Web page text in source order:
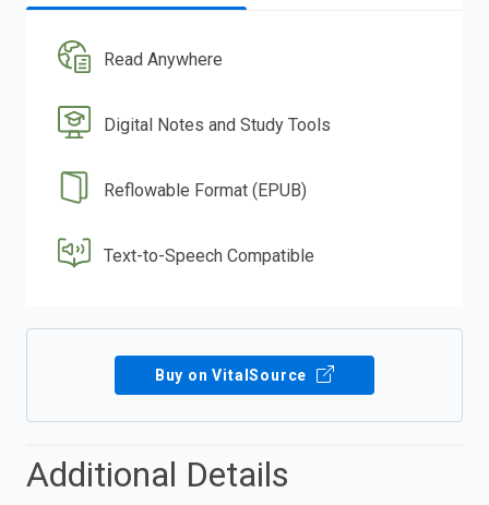
Read Anywhere
Digital Notes and Study Tools
Reflowable Format (EPUB)
Text-to-Speech Compatible
Buy on VitalSource
Additional Details